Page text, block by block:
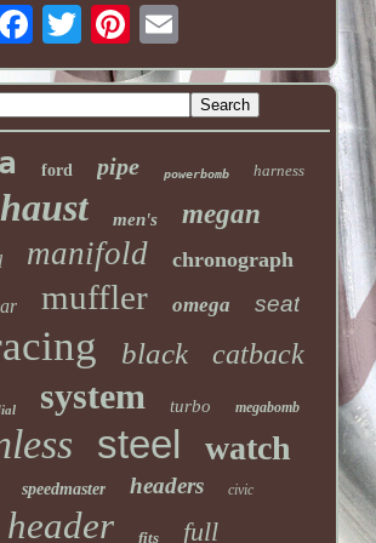
ford pipe powerbomb harness
men's megan
manifold chronograph
muffler omega seat
black catback
system turbo megabomb
steel watch
speedmaster headers civic
header fits full